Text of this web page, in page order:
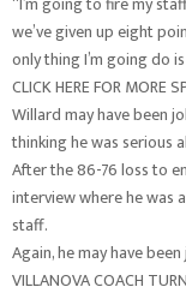
we’ve given up eight
only thing I’m going do
CLICK HERE FOR MORE
Willard may have been
thinking he was serious
After the 86-76 loss to
interview where he was
staff.
Again, he may have
VILLANOVA COACH